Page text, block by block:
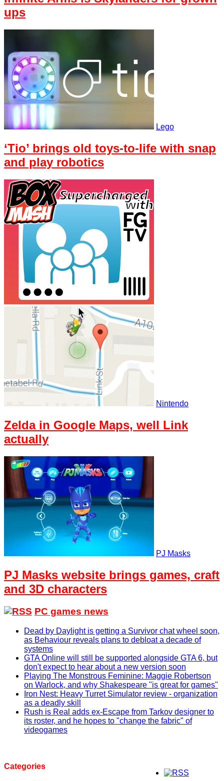
ups
Lego
‘Tio’ brings old toys-to-life with snap
and play robotics
Nintendo
Zelda in Google Maps, well Link
actually
PJ Masks
PJ Masks website brings games, craft
and 3D characters
PC games news
Dead by Daylight is getting a Survivor chat wheel soon,
as Behaviour reveals plans to debloat a decade of
systems
GTA Online will still be supported alongside GTA 6, but
don't expect to hear about a new version soon
Playing The Monstrous Feminine: Maggie Robertson
on Warlock, and why Shakespeare "is great for games"
Iron Nest: Heavy Turret Simulator review - organization
as a deadly skill
Rush is Real adds ex-Escape from Tarkov designer to
its roster, and he hopes to "change the fabric" of
videogames
Categories